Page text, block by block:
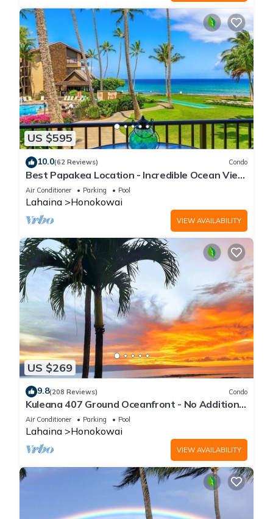
US $595
10.0(62 Reviews) Condo
Best Papakea Location - Incredible Ocean View
- Fully Renovated
Air Conditioner Parking Pool
Lahaina Honokowai
VIEW AVAILABILITY
US $269
9.8(208 Reviews) Condo
Kuleana 407 Ground Oceanfront - No Additional
Owner Fees and Discounts Available
Air Conditioner Parking Pool
Lahaina Honokowai
VIEW AVAILABILITY